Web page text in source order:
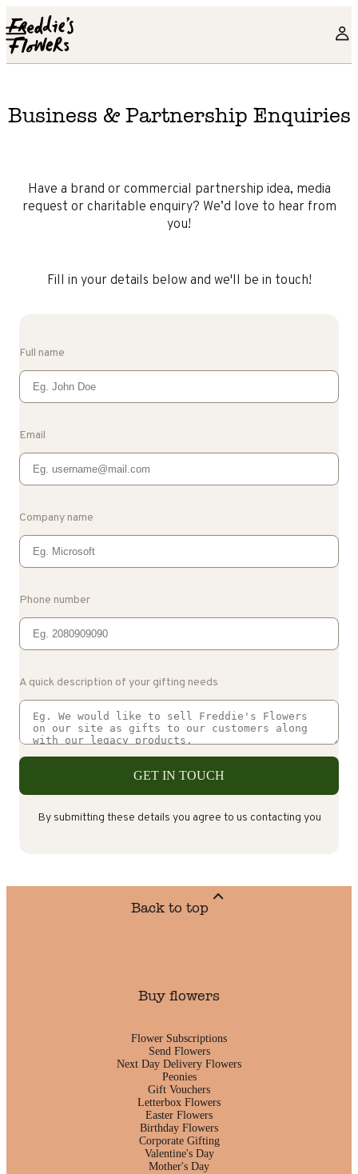
Skip to main content
Business & Partnership Enquiries
Have a brand or commercial partnership idea, media
request or charitable enquiry? We’d love to hear from
you!
Fill in your details below and we'll be in touch!
Full name
Email
Company name
Phone number
A quick description of your gifting needs
GET IN TOUCH
By submitting these details you agree to us contacting you
Back to top
Buy flowers
Flower Subscriptions
Send Flowers
Next Day Delivery Flowers
Peonies
Gift Vouchers
Letterbox Flowers
Easter Flowers
Birthday Flowers
Corporate Gifting
Valentine's Day
Mother's Day